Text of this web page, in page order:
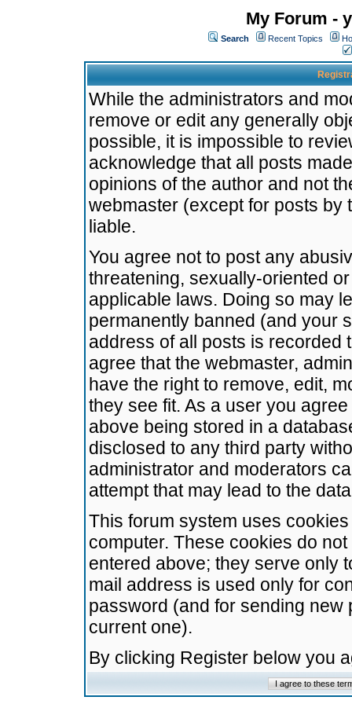
My Forum -
Search Recent Topics
While the administrators and
remove or edit any generally
possible, it is impossible to
acknowledge that all posts
opinions of the author and not
webmaster (except for posts by
liable.
You agree not to post any
threatening, sexually-oriented
applicable laws. Doing so may
permanently banned (and your
address of all posts is recorded
agree that the webmaster,
have the right to remove, edit,
they see fit. As a user you
above being stored in a
disclosed to any third party
administrator and moderators
attempt that may lead to the
This forum system uses
computer. These cookies do
entered above; they serve only
mail address is used only for
password (and for sending
current one).
By clicking Register below you